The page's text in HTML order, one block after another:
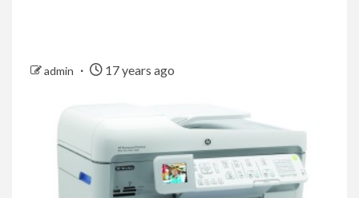
admin 17 years ago